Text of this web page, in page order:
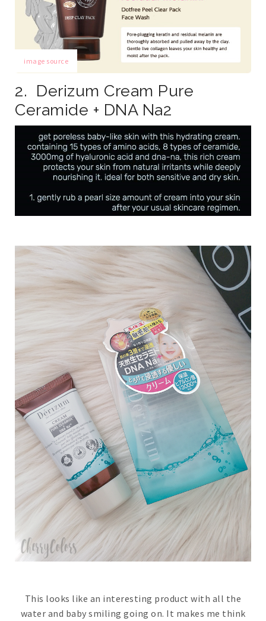
image source
2. Derizum Cream Pure
Ceramide + DNA Na2
This looks like an interesting product with all the
water and baby smiling going on. It makes me think